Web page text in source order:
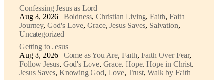
Confessing Jesus as Lord
Aug 8, 2026 |Boldness,Christian Living,Faith,Faith
Journey,God's Love,Grace,Jesus Saves, Salvation,
Uncategorized
Getting to Jesus
Aug 8, 2026 |Come as You Are,Faith,Faith Over Fear,
Follow Jesus,God's Love,Grace,Hope,Hope in Christ,
Jesus Saves,Knowing God,Love,Trust,Walk by Faith